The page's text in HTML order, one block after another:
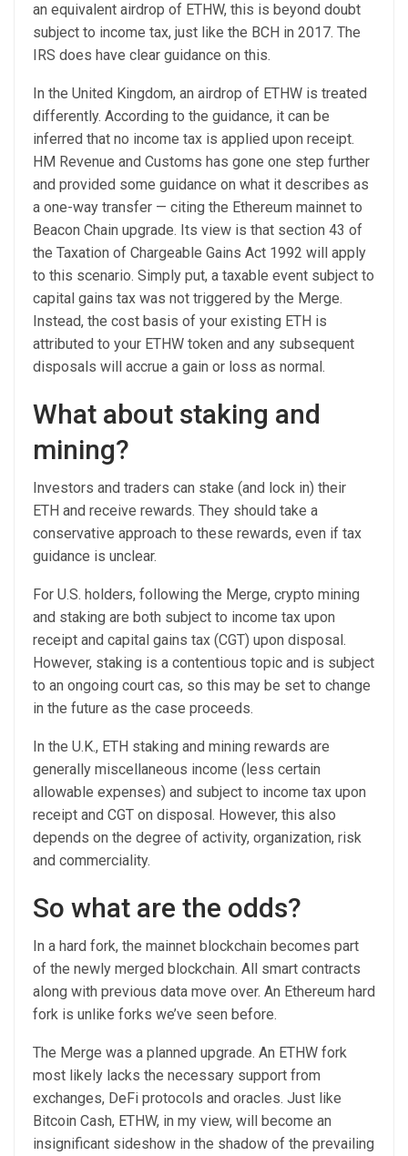
an equivalent airdrop of ETHW, this is beyond doubt
subject to income tax, just like the BCH in 2017. The
IRS does have clear guidance on this.
In the United Kingdom, an airdrop of ETHW is treated
differently. According to the guidance, it can be
inferred that no income tax is applied upon receipt.
HM Revenue and Customs has gone one step further
and provided some guidance on what it describes as
a one-way transfer — citing the Ethereum mainnet to
Beacon Chain upgrade. Its view is that section 43 of
the Taxation of Chargeable Gains Act 1992 will apply
to this scenario. Simply put, a taxable event subject to
capital gains tax was not triggered by the Merge.
Instead, the cost basis of your existing ETH is
attributed to your ETHW token and any subsequent
disposals will accrue a gain or loss as normal.
What about staking and
mining?
Investors and traders can stake (and lock in) their
ETH and receive rewards. They should take a
conservative approach to these rewards, even if tax
guidance is unclear.
For U.S. holders, following the Merge, crypto mining
and staking are both subject to income tax upon
receipt and capital gains tax (CGT) upon disposal.
However, staking is a contentious topic and is subject
to an ongoing court cas, so this may be set to change
in the future as the case proceeds.
In the U.K., ETH staking and mining rewards are
generally miscellaneous income (less certain
allowable expenses) and subject to income tax upon
receipt and CGT on disposal. However, this also
depends on the degree of activity, organization, risk
and commerciality.
So what are the odds?
In a hard fork, the mainnet blockchain becomes part
of the newly merged blockchain. All smart contracts
along with previous data move over. An Ethereum hard
fork is unlike forks we’ve seen before.
The Merge was a planned upgrade. An ETHW fork
most likely lacks the necessary support from
exchanges, DeFi protocols and oracles. Just like
Bitcoin Cash, ETHW, in my view, will become an
insignificant sideshow in the shadow of the prevailing